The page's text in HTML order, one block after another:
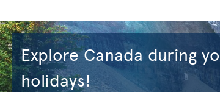
Explore Canada during
holidays!